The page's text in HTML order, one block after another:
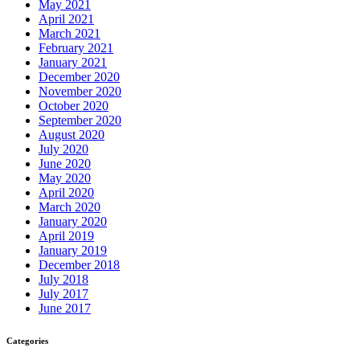
May 2021
April 2021
March 2021
February 2021
January 2021
December 2020
November 2020
October 2020
September 2020
August 2020
July 2020
June 2020
May 2020
April 2020
March 2020
January 2020
April 2019
January 2019
December 2018
July 2018
July 2017
June 2017
Categories